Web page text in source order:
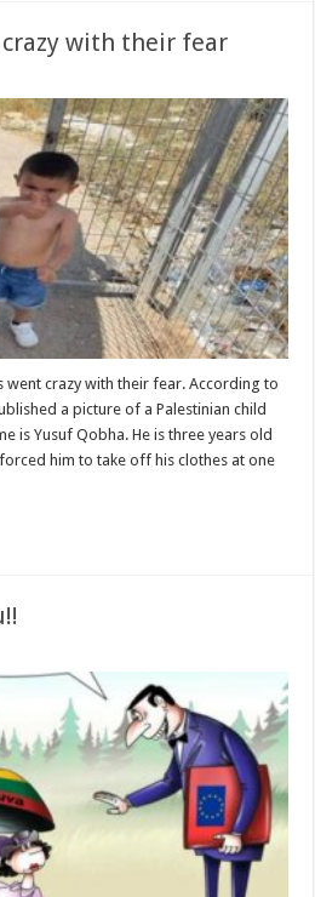
with their fear
went crazy with their fear. According to
a picture of a Palestinian child
is Yusuf Qobha. He is three years old
him to take off his clothes at one